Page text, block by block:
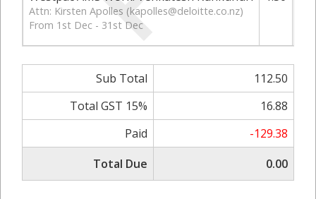
Attn: Kirsten Apolles (kapolles@deloitte.co.nz)
From 1st Dec - 31st Dec
Sub Total
112.50
Total GST 15%
16.88
Paid
-129.38
Total Due
0.00